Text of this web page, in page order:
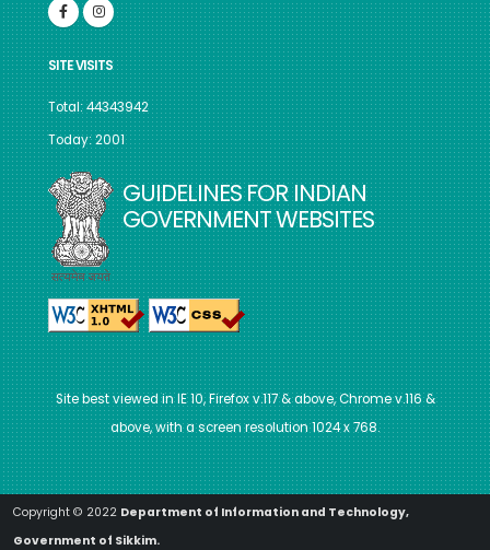
SITE VISITS
Total: 44343942
Today: 2001
GUIDELINES FOR INDIAN
GOVERNMENT WEBSITES
Site best viewed in IE 10, Firefox v.117 & above, Chrome v.116 &
above, with a screen resolution 1024 x 768.
Copyright © 2022 Department of Information and Technology,
Government of Sikkim.